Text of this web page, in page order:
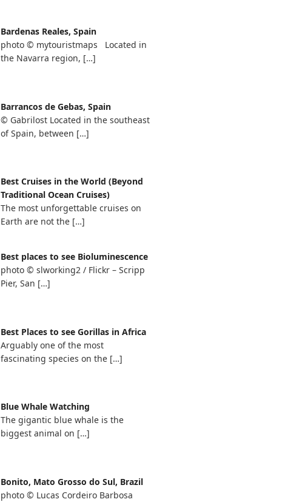
Bardenas Reales, Spain
photo © mytouristmaps Located in
the Navarra region, […]
Barrancos de Gebas, Spain
© Gabrilost Located in the southeast
of Spain, between […]
Best Cruises in the World (Beyond
Traditional Ocean Cruises)
The most unforgettable cruises on
Earth are not the […]
Best places to see Bioluminescence
photo © slworking2 / Flickr – Scripp
Pier, San […]
Best Places to see Gorillas in Africa
Arguably one of the most
fascinating species on the […]
Blue Whale Watching
The gigantic blue whale is the
biggest animal on […]
Bonito, Mato Grosso do Sul, Brazil
photo © Lucas Cordeiro Barbosa